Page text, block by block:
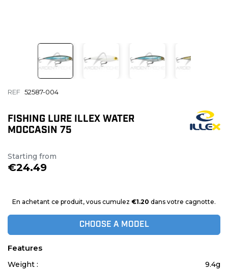
REF 52587-004
FISHING LURE ILLEX WATER
MOCCASIN 75
Starting from
€24.49
En achetant ce produit, vous cumulez €1.20 dans votre cagnotte.
CHOOSE A MODEL
Features
Weight :
9.4g